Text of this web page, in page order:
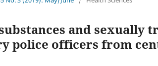
and sexually
police officers from